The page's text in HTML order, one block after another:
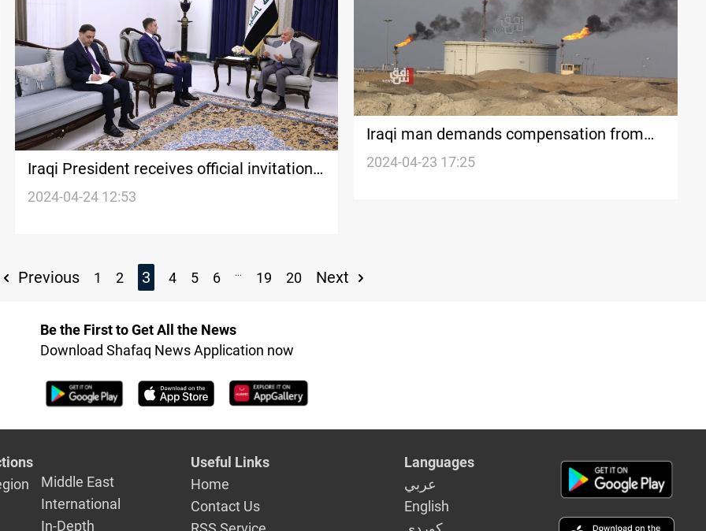
Iraqi President receives official invitation
to attend UNFCCC COP 29 in Baku
2024-04-24 12:53
Iraqi man demands compensation from
British oil firm BP after son dies of
2024-04-23 17:25
Previous 1 2 3 4 5 6 ... 19 20 Next
Be the First to Get All the News
Download Shafaq News Application now
Middle East
International
In-Depth
Useful Links
Home
Contact Us
Languages
عربي
English